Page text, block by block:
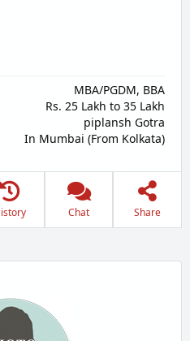
MBA/PGDM, BBA
Rs. 25 Lakh to 35 Lakh
piplansh Gotra
In Mumbai (From Kolkata)
Chat Share